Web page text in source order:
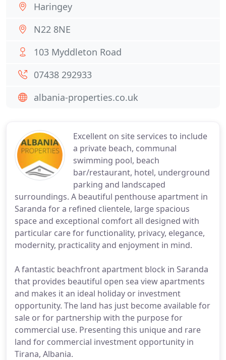
Excellent on site services to include
a private beach, communal
swimming pool, beach
bar/restaurant, hotel, underground
parking and landscaped
surroundings. A beautiful penthouse apartment in
Saranda for a refined clientele, large spacious
space and exceptional comfort all designed with
particular care for functionality, privacy, elegance,
modernity, practicality and enjoyment in mind.
A fantastic beachfront apartment block in Saranda
that provides beautiful open sea view apartments
and makes it an ideal holiday or investment
opportunity. The land has just become available for
sale or for partnership with the purpose for
commercial use. Presenting this unique and rare
land for commercial investment opportunity in
Tirana, Albania.
Haringey
N22 8NE
103 Myddleton Road
07438 292933
albania-properties.co.uk